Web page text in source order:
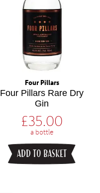
Four Pillars
Four Pillars Rare Dry
Gin
£35.00
a bottle
ADD TO BASKET